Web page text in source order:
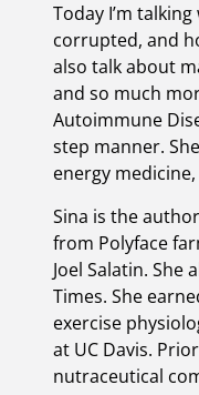
Today I’m
corrupted, and
also talk about
and so much
Autoimmune
step manner.
energy
Sina is the
from Polyface
Joel Salatin. She
Times. She
exercise
at UC Davis.
nutraceutical